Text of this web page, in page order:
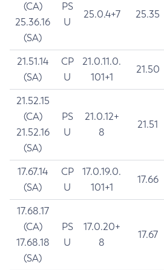
(CA)
25.36.16
(SA)
PS
U
25.0.4+7 25.35
21.51.14
(SA)
CP
U
21.0.11.0.
101+1
21.50
21.52.15
(CA)
21.52.16
(SA)
PS
U
21.0.12+
8
21.51
17.67.14
(SA)
CP
U
17.0.19.0.
101+1
17.66
17.68.17
(CA)
17.68.18
(SA)
PS
U
17.0.20+
8
17.67